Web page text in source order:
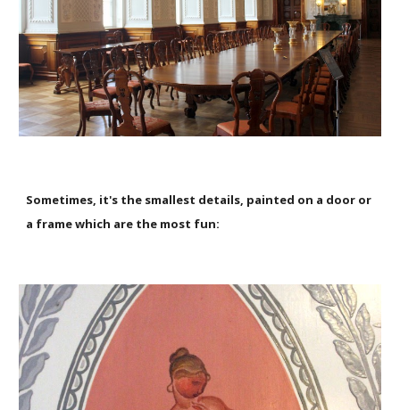
Sometimes, it's the smallest details, painted on a door or
a frame which are the most fun: